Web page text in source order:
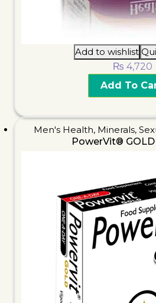
Add to wishlist
₨ 4,720
Add To
Men's Health, Minerals,
PowerVit®